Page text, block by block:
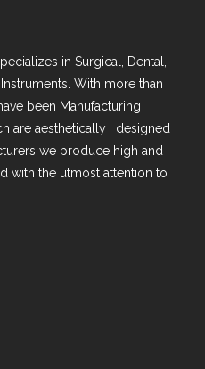
in Surgical, Dental,
With more than
been Manufacturing
are aesthetically . designed
we produce high and
with the utmost attention to